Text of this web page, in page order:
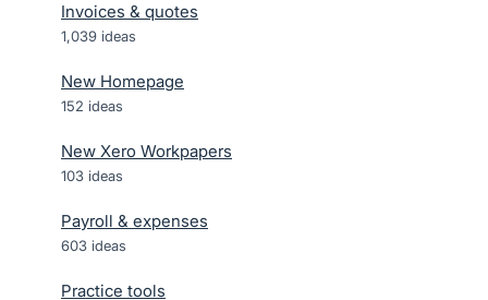
Invoices & quotes
1,039 ideas
New Homepage
152 ideas
New Xero Workpapers
103 ideas
Payroll & expenses
603 ideas
Practice tools